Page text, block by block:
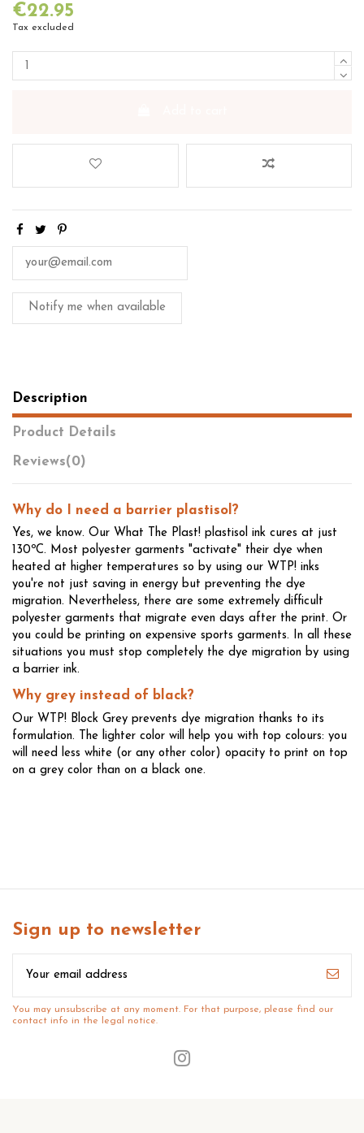
€22.95
Tax excluded
Description
Product Details
Reviews(0)
Why do I need a barrier plastisol?
Yes, we know. Our What The Plast! plastisol ink cures at just
130ºC. Most polyester garments "activate" their dye when
heated at higher temperatures so by using our WTP! inks
you're not just saving in energy but preventing the dye
migration. Nevertheless, there are some extremely difficult
polyester garments that migrate even days after the print. Or
you could be printing on expensive sports garments. In all these
situations you must stop completely the dye migration by using
a barrier ink.
Why grey instead of black?
Our WTP! Block Grey prevents dye migration thanks to its
formulation. The lighter color will help you with top colours: you
will need less white (or any other color) opacity to print on top
on a grey color than on a black one.
Sign up to newsletter
You may unsubscribe at any moment. For that purpose, please find our
contact info in the legal notice.